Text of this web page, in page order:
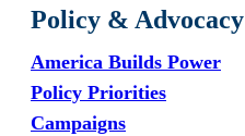
Policy & Advocacy
America Builds Power
Policy Priorities
Campaigns